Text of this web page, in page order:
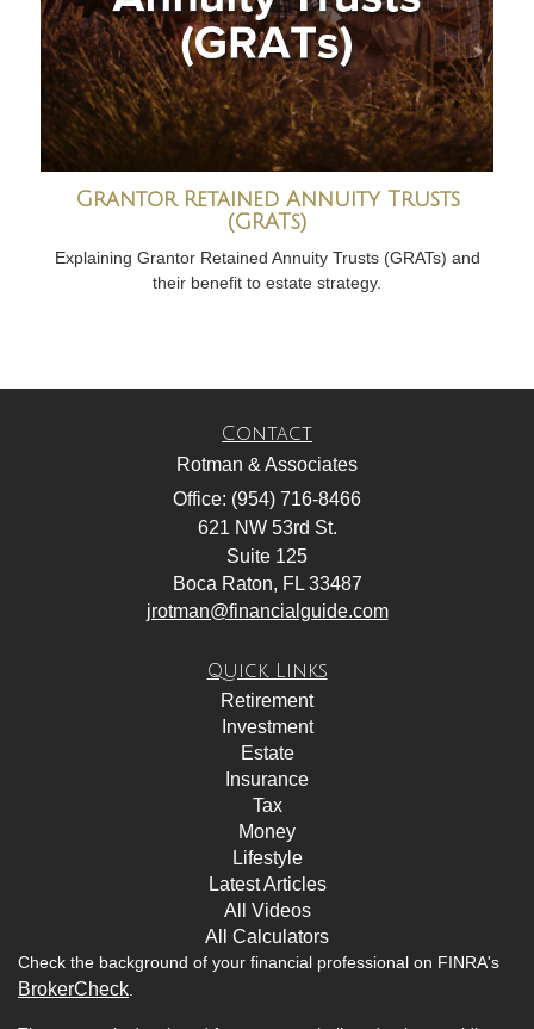
Grantor Retained Annuity Trusts
(GRATs)
Explaining Grantor Retained Annuity Trusts (GRATs) and
their benefit to estate strategy.
Contact
Rotman & Associates
Office: (954) 716-8466
621 NW 53rd St.
Suite 125
Boca Raton, FL 33487
jrotman@financialguide.com
Quick Links
Retirement
Investment
Estate
Insurance
Tax
Money
Lifestyle
Latest Articles
All Videos
All Calculators
Check the background of your financial professional on FINRA's
BrokerCheck.